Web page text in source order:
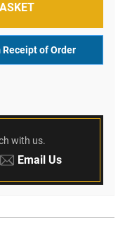
Receipt of Order
with us.
Email:
Email Us